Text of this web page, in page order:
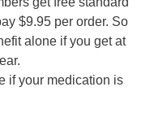
$9.95 per order. So
alone if you get at
if your medication is